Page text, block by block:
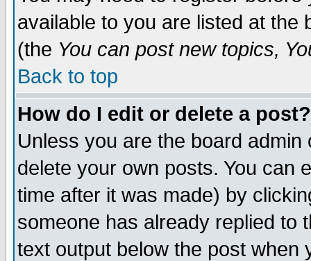
available to you are listed at the
(the You can post new topics,
Back to top
How do I edit or delete a post?
Unless you are the board
delete your own posts. You can
time after it was made) by
someone has already replied to
text output below the post when